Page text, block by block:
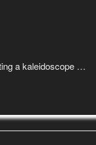
a kaleidoscope …